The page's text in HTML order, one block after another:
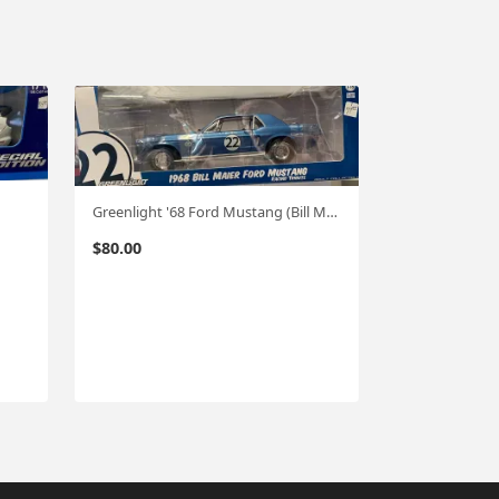
Greenlight '68 Ford Mustang (Bill Maier) 1:18
$80.00